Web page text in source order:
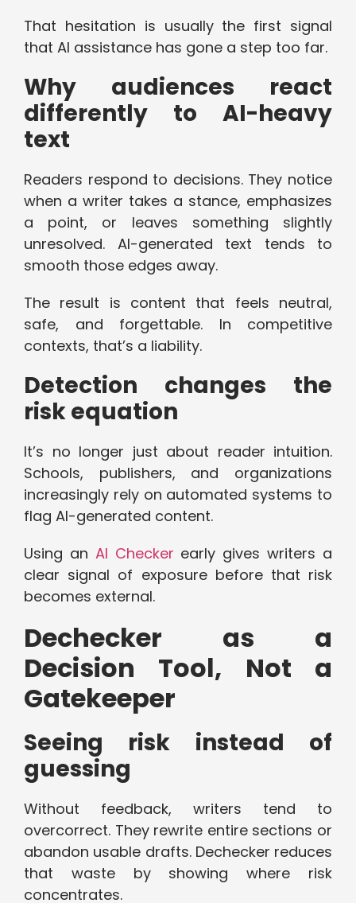
That hesitation is usually the first signal
that AI assistance has gone a step too far.
Why audiences react
differently to AI-heavy
text
Readers respond to decisions. They notice
when a writer takes a stance, emphasizes
a point, or leaves something slightly
unresolved. AI-generated text tends to
smooth those edges away.
The result is content that feels neutral,
safe, and forgettable. In competitive
contexts, that’s a liability.
Detection changes the
risk equation
It’s no longer just about reader intuition.
Schools, publishers, and organizations
increasingly rely on automated systems to
flag AI-generated content.
Using an AI Checker early gives writers a
clear signal of exposure before that risk
becomes external.
Dechecker as a
Decision Tool, Not a
Gatekeeper
Seeing risk instead of
guessing
Without feedback, writers tend to
overcorrect. They rewrite entire sections or
abandon usable drafts. Dechecker reduces
that waste by showing where risk
concentrates.